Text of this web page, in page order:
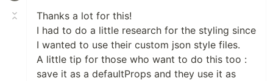
Thanks a lot for this!
I had to do a little research for the styling since
I wanted to use their custom json style files.
A little tip for those who want to do this too :
save it as a defaultProps and they use it as